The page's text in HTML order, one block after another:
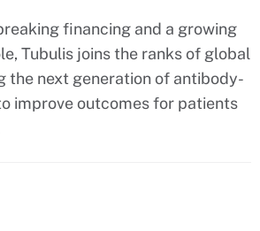
financing and a growing
Tubulis joins the ranks of global
the next generation of antibody-
improve outcomes for patients